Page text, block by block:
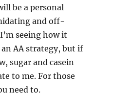
be a personal
and off-
seeing how it
AA strategy, but if
sugar and casein
to me. For those
need to.